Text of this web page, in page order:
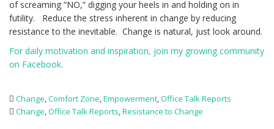
of screaming “NO,” digging your heels in and holding on in
futility. Reduce the stress inherent in change by reducing
resistance to the inevitable. Change is natural, just look around.
For daily motivation and inspiration, join my growing community
on Facebook.
Change,Comfort Zone,Empowerment,Office Talk Reports
Change,Office Talk Reports,Resistance to Change